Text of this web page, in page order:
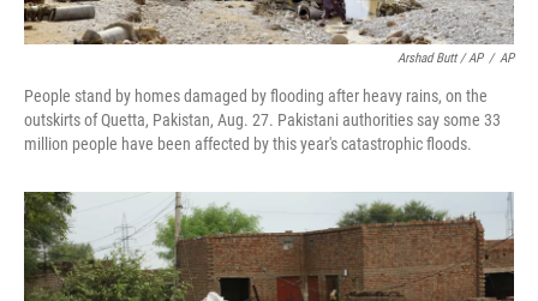
Arshad Butt / AP / AP
People stand by homes damaged by flooding after heavy rains, on the
outskirts of Quetta, Pakistan, Aug. 27. Pakistani authorities say some 33
million people have been affected by this year's catastrophic floods.